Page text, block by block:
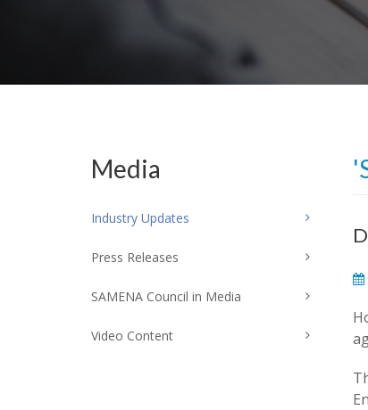
Media
Industry Updates
Press Releases
SAMENA Council in Media
Video Content